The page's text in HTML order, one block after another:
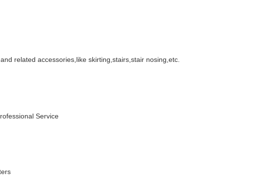
related accessories,like skirting,stairs,stair nosing,etc.
Service